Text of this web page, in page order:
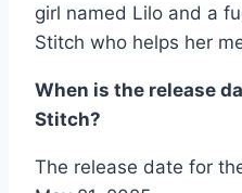
girl named Lilo and a
Stitch who helps her
When is the release
Stitch?
The release date for